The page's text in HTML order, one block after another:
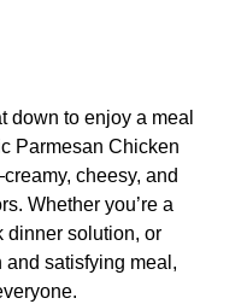
down to enjoy a meal
Parmesan Chicken
cheesy, and
Whether you’re a
dinner solution, or
satisfying meal,